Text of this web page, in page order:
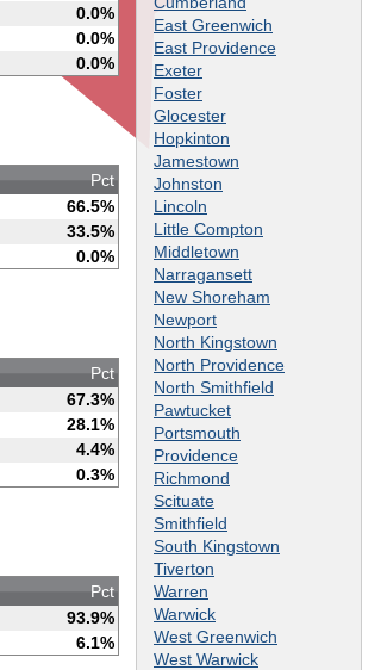
East Greenwich
East Providence
Exeter
Foster
Glocester
Hopkinton
Jamestown
Johnston
Lincoln
Little Compton
Middletown
Narragansett
New Shoreham
Newport
North Kingstown
North Providence
North Smithfield
Pawtucket
Portsmouth
Providence
Richmond
Scituate
Smithfield
South Kingstown
Tiverton
Warren
Warwick
West Greenwich
West Warwick
0.0%
0.0%
0.0%
Pct
66.5%
33.5%
0.0%
Pct
67.3%
28.1%
4.4%
0.3%
Pct
93.9%
6.1%